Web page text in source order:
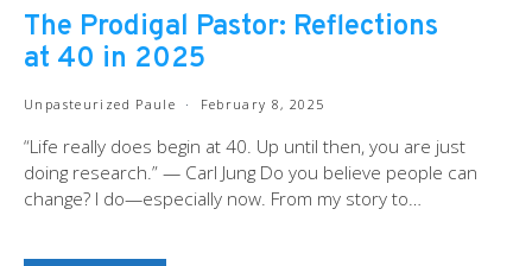
The Prodigal Pastor: Reflections
at 40 in 2025
Unpasteurized Paule February 8, 2025
“Life really does begin at 40. Up until then, you are just
doing research.” — Carl Jung Do you believe people can
change? I do—especially now. From my story to…